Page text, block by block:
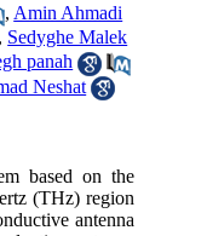
, Amin Ahmadi
, Sedyghe Malek
panah
Neshat
based on the
(THz) region
antenna